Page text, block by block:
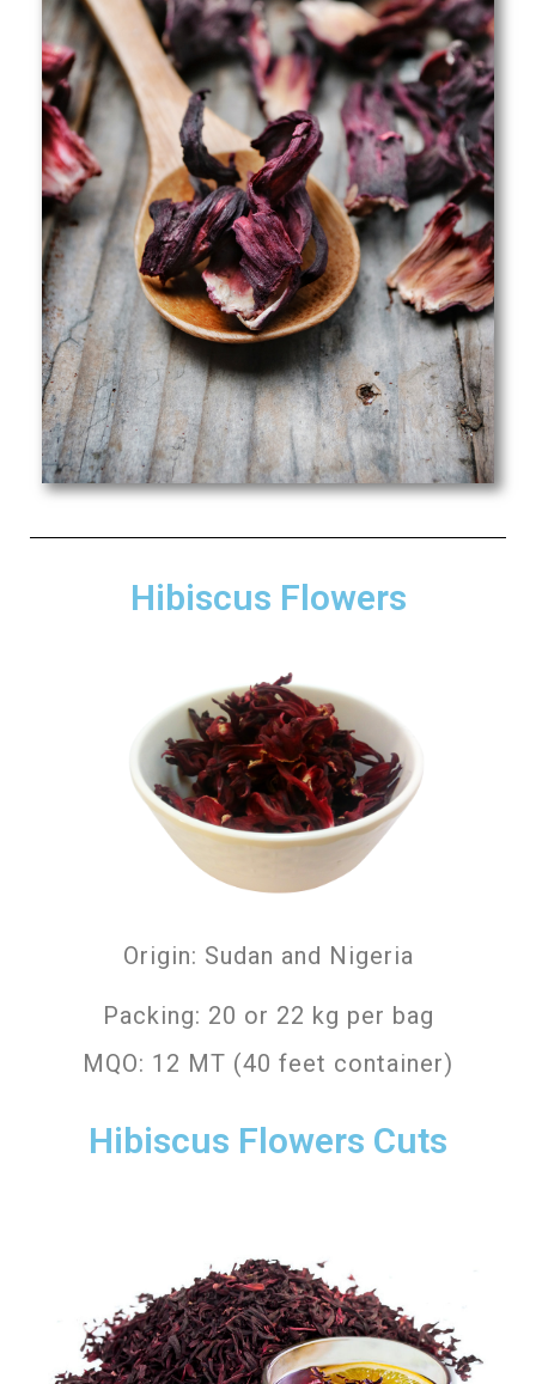
Hibiscus Flowers
Origin: Sudan and Nigeria
Packing: 20 or 22 kg per bag
MQO: 12 MT (40 feet container)
Hibiscus Flowers Cuts